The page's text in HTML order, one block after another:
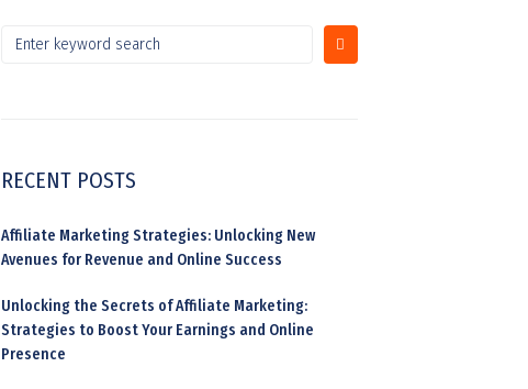
RECENT POSTS
Affiliate Marketing Strategies: Unlocking New
Avenues for Revenue and Online Success
Unlocking the Secrets of Affiliate Marketing:
Strategies to Boost Your Earnings and Online
Presence